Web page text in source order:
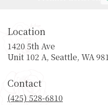
Location
1420 5th Ave
Unit 102 A, Seattle, WA
Contact
(425) 528-6810